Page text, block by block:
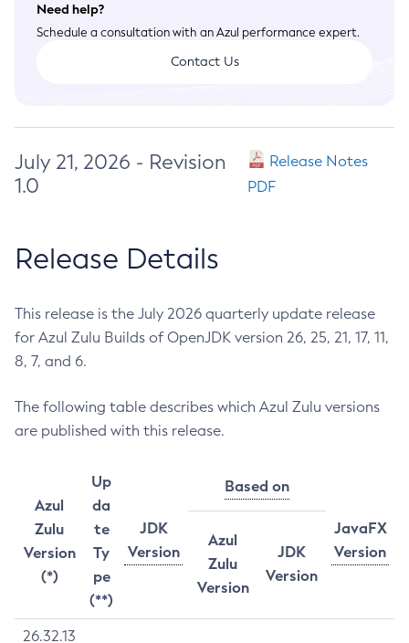
Need help?
Schedule a consultation with an Azul performance expert.
Contact Us
July 21, 2026 - Revision
1.0
Release Notes
PDF
Release Details
This release is the July 2026 quarterly update release
for Azul Zulu Builds of OpenJDK version 26, 25, 21, 17, 11,
8, 7, and 6.
The following table describes which Azul Zulu versions
are published with this release.
Azul
Zulu
Version
(*)
Up
da
te
Ty
pe
(**)
JDK
Version
Based on
JavaFX
Version
Azul
Zulu
Version
JDK
Version
26.32.13